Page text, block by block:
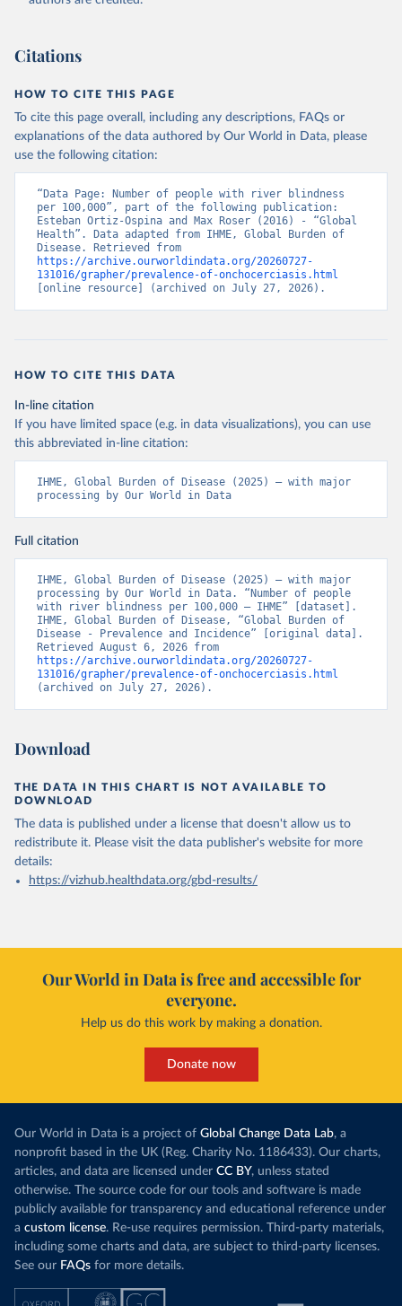
Citations
HOW TO CITE THIS PAGE
To cite this page overall, including any descriptions, FAQs or
explanations of the data authored by Our World in Data, please
use the following citation:
“Data Page: Number of people with river blindness
per 100,000”, part of the following publication:
Esteban Ortiz-Ospina and Max Roser (2016) - “Global
Health”. Data adapted from IHME, Global Burden of
https://archive.ourworldindata.org/20260727-
131016/grapher/prevalence-of-onchocerciasis.html
[online resource] (archived on July 27, 2026).
HOW TO CITE THIS DATA
In-line citation
If you have limited space (e.g. in data visualizations), you can use
this abbreviated in-line citation:
IHME, Global Burden of Disease (2025) – with major
processing by Our World in Data
Full citation
IHME, Global Burden of Disease (2025) – with major
processing by Our World in Data. “Number of people
with river blindness per 100,000 – IHME” [dataset].
IHME, Global Burden of Disease, “Global Burden of
Disease - Prevalence and Incidence” [original data].
https://archive.ourworldindata.org/20260727-
131016/grapher/prevalence-of-onchocerciasis.html
(archived on July 27, 2026).
Download
THE DATA IN THIS CHART IS NOT AVAILABLE TO
DOWNLOAD
The data is published under a license that doesn't allow us to
redistribute it. Please visit the data publisher's website for more
details:
https://vizhub.healthdata.org/gbd-results/
Our World in Data is free and accessible for
everyone.
Help us do this work by making a donation.
Donate now
Our World in Data is a project of Global Change Data Lab, a
nonprofit based in the UK (Reg. Charity No. 1186433). Our charts,
articles, and data are licensed under CC BY, unless stated
otherwise. The source code for our tools and software is made
publicly available for transparency and educational reference under
a custom license. Re-use requires permission. Third-party materials,
including some charts and data, are subject to third-party licenses.
See our FAQs for more details.